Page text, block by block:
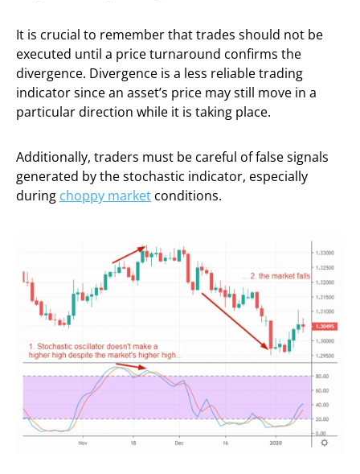
It is crucial to remember that trades should not be
executed until a price turnaround confirms the
divergence. Divergence is a less reliable trading
indicator since an asset’s price may still move in a
particular direction while it is taking place.
Additionally, traders must be careful of false signals
generated by the stochastic indicator, especially
during choppy market conditions.